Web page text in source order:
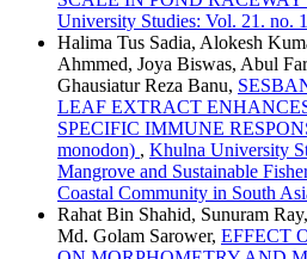
University Studies: Vol. 21. no.
Halima Tus Sadia, Alokesh
Ahmmed, Joya Biswas, Abul
Ghausiatur Reza Banu,
LEAF EXTRACT
SPECIFIC IMMUNE
monodon) , Khulna University
Mangrove and Sustainable
Coastal Community in South
Rahat Bin Shahid, Sunuram
Md. Golam Sarower, EFFECT